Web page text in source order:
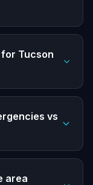
Tucson
vs
area